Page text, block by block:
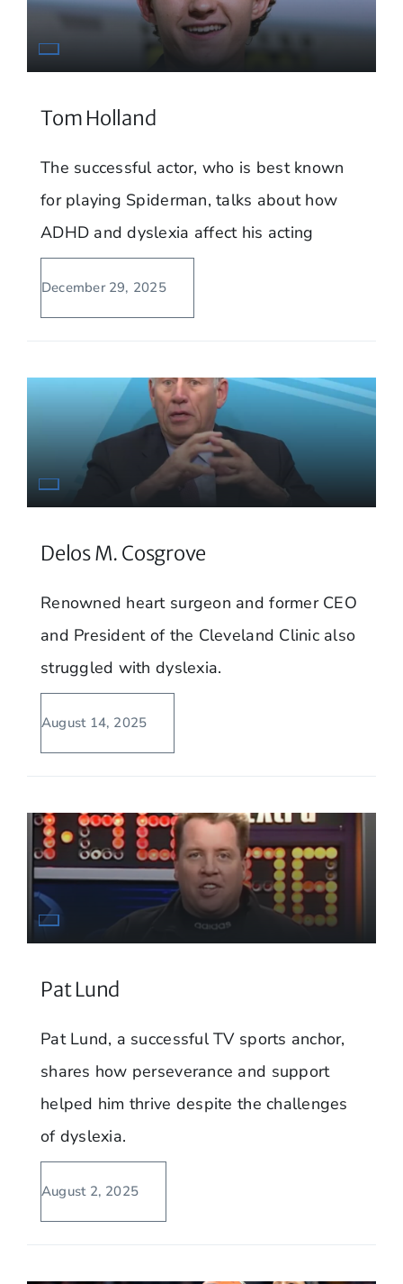
Tom Holland
The successful actor, who is best known
for playing Spiderman, talks about how
ADHD and dyslexia affect his acting
December 29, 2025
Delos M. Cosgrove
Renowned heart surgeon and former CEO
and President of the Cleveland Clinic also
struggled with dyslexia.
August 14, 2025
Pat Lund
Pat Lund, a successful TV sports anchor,
shares how perseverance and support
helped him thrive despite the challenges
of dyslexia.
August 2, 2025